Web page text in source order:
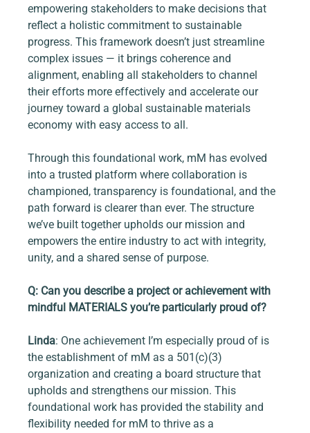
empowering stakeholders to make decisions that
reflect a holistic commitment to sustainable
progress. This framework doesn’t just streamline
complex issues — it brings coherence and
alignment, enabling all stakeholders to channel
their efforts more effectively and accelerate our
journey toward a global sustainable materials
economy with easy access to all.
Through this foundational work, mM has evolved
into a trusted platform where collaboration is
championed, transparency is foundational, and the
path forward is clearer than ever. The structure
we’ve built together upholds our mission and
empowers the entire industry to act with integrity,
unity, and a shared sense of purpose.
Q: Can you describe a project or achievement with
mindful MATERIALS you’re particularly proud of?
Linda: One achievement I’m especially proud of is
the establishment of mM as a 501(c)(3)
organization and creating a board structure that
upholds and strengthens our mission. This
foundational work has provided the stability and
flexibility needed for mM to thrive as a